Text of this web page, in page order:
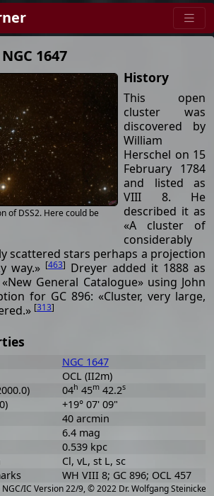
1647
of DSS2. Here could be
History
This open
cluster was
discovered by
William
Herschel on 15
February 1784
and listed as
VIII 8. He
described it as
«A cluster of
considerably
scattered stars perhaps a projection
way.» [463] Dreyer added it 1888 as
General Catalogue» using John
for GC 896: «Cluster, very large,
[313]
IC Version 22/9, © 2022 Dr. Wolfgang Steinicke
NGC 1647
OCL (II2m)
04h 45m42.2s
+19° 07' 09"
40 arcmin
6.4 mag
0.539 kpc
Cl, vL, st L, sc
WH VIII 8; GC 896; OCL 457